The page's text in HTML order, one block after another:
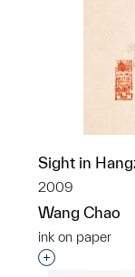
Sight in
2009
Wang Chao
ink on paper
Interested in